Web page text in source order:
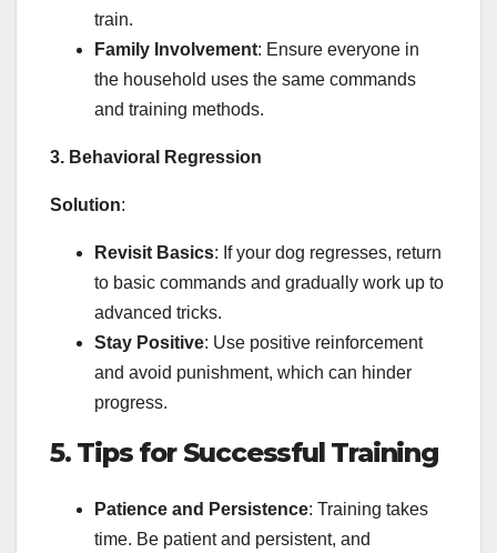
train.
Family Involvement: Ensure everyone in
the household uses the same commands
and training methods.
3. Behavioral Regression
Solution:
Revisit Basics: If your dog regresses, return
to basic commands and gradually work up to
advanced tricks.
Stay Positive: Use positive reinforcement
and avoid punishment, which can hinder
progress.
5. Tips for Successful Training
Patience and Persistence: Training takes
time. Be patient and persistent, and